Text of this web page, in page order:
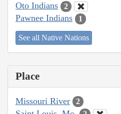
Oto Indians 2
Pawnee Indians 1
See all Native Nations
Place
Missouri River 2